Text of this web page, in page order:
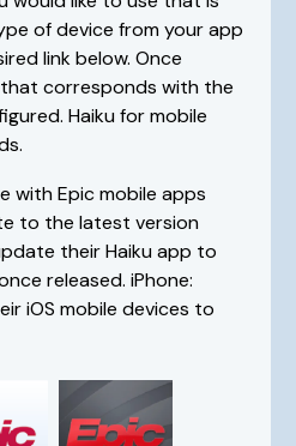
of device from your app
link below. Once
corresponds with the
Haiku for mobile
with Epic mobile apps
to the latest version
their Haiku app to
released. iPhone:
iOS mobile devices to